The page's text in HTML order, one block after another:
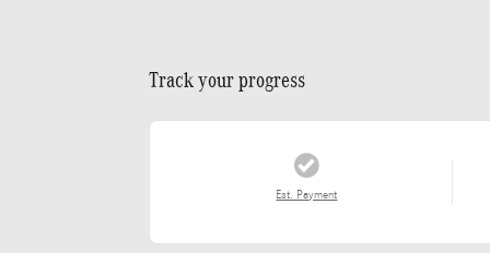
Track your progress
Est. Payment